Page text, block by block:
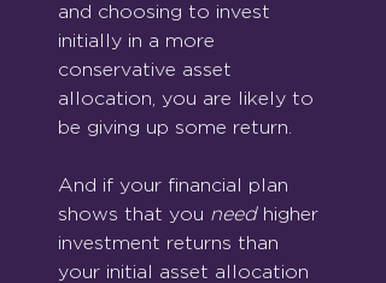
and choosing to invest
initially in a more
conservative asset
allocation, you are likely to
be giving up some return.
And if your financial plan
shows that you need higher
investment returns than
your initial asset allocation